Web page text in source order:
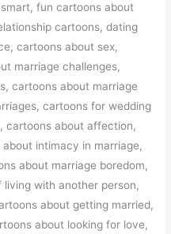
fun cartoons about
cartoons, dating
cartoons about sex,
marriage challenges,
cartoons about marriage
cartoons for wedding
cartoons about affection,
intimacy in marriage,
about marriage boredom,
with another person,
about getting married,
about looking for love,